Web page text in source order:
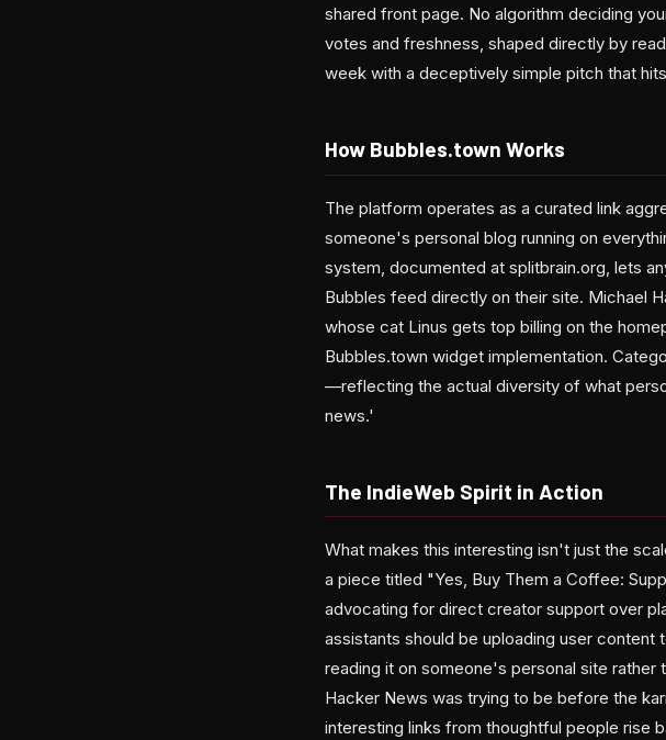
shared front page. No algorithm deciding
votes and freshness, shaped directly by
week with a deceptively simple pitch that
How Bubbles.town Works
The platform operates as a curated link
someone's personal blog running on
system, documented at splitbrain.org, lets
Bubbles feed directly on their site. Michael
whose cat Linus gets top billing on the
Bubbles.town widget implementation.
—reflecting the actual diversity of what
news.'
The IndieWeb Spirit in Action
What makes this interesting isn't just the
a piece titled "Yes, Buy Them a Coffee:
advocating for direct creator support over
assistants should be uploading user
reading it on someone's personal site
Hacker News was trying to be before the
interesting links from thoughtful people rise